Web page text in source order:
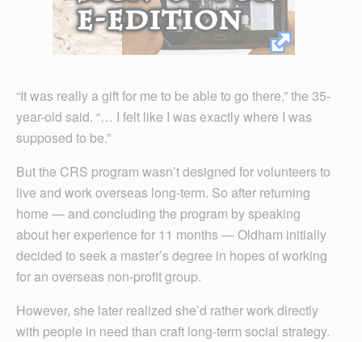
“It was really a gift for me to be able to go there,” the 35-
year-old said. “… I felt like I was exactly where I was
supposed to be.”
But the CRS program wasn’t designed for volunteers to
live and work overseas long-term. So after returning
home — and concluding the program by speaking
about her experience for 11 months — Oldham initially
decided to seek a master’s degree in hopes of working
for an overseas non-profit group.
However, she later realized she’d rather work directly
with people in need than craft long-term social strategy.